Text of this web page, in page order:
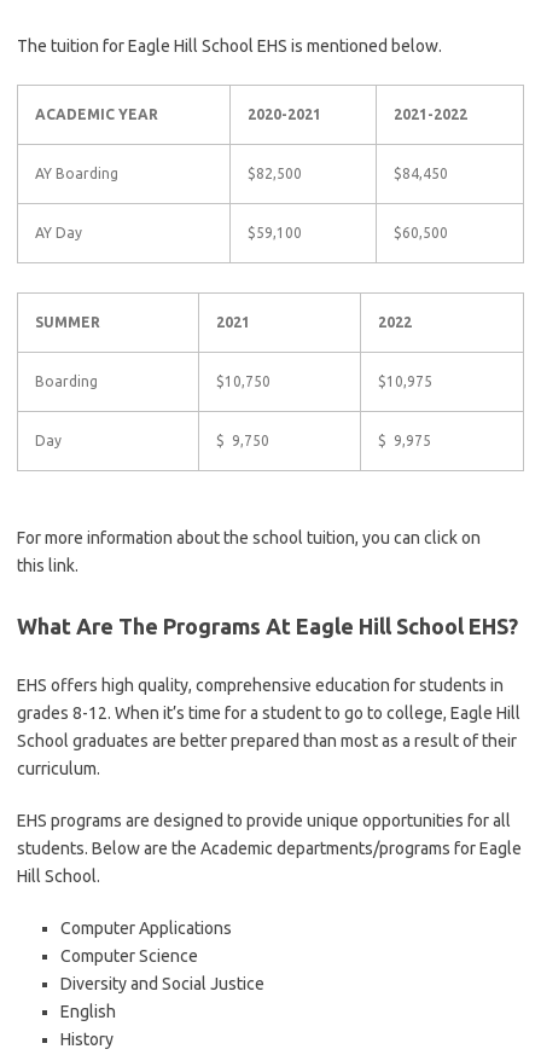
The tuition for Eagle Hill School EHS is mentioned below.
ACADEMIC YEAR 2020-2021 2021-2022
AY Boarding $82,500 $84,450
AY Day $59,100 $60,500
SUMMER 2021 2022
Boarding $10,750 $10,975
Day $ 9,750 $ 9,975
For more information about the school tuition, you can click on
this link.
What Are The Programs At Eagle Hill School EHS?
EHS offers high quality, comprehensive education for students in
grades 8-12. When it’s time for a student to go to college, Eagle Hill
School graduates are better prepared than most as a result of their
curriculum.
EHS programs are designed to provide unique opportunities for all
students. Below are the Academic departments/programs for Eagle
Hill School.
Computer Applications
Computer Science
Diversity and Social Justice
English
History